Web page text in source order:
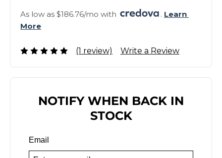
As low as $186.76/mo with . Learn
More
(1 review) Write a Review
NOTIFY WHEN BACK IN
STOCK
Email